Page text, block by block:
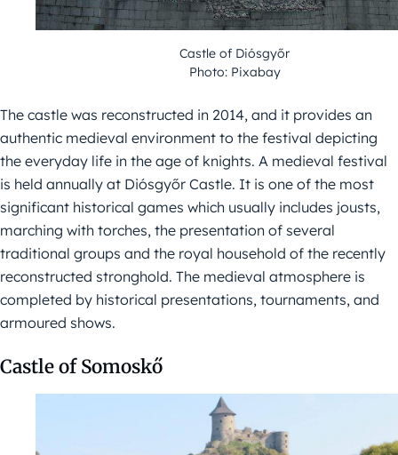
Castle of Diósgyőr
Photo: Pixabay
The castle was reconstructed in 2014, and it provides an
authentic medieval environment to the festival depicting
the everyday life in the age of knights. A medieval festival
is held annually at Diósgyőr Castle. It is one of the most
significant historical games which usually includes jousts,
marching with torches, the presentation of several
traditional groups and the royal household of the recently
reconstructed stronghold. The medieval atmosphere is
completed by historical presentations, tournaments, and
armoured shows.
Castle of Somoskő